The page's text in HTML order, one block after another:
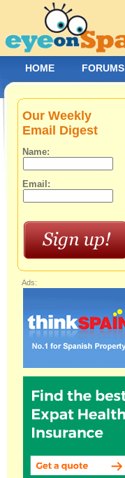
Our Weekly
Email Digest
Name:
Email:
Ads:
HOME FORUMS